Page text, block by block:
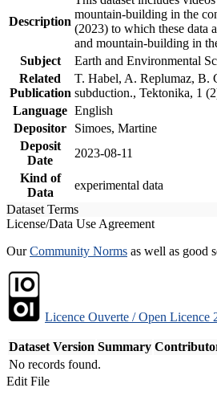
Description
mountain-building in the
(2023) to which these data
and mountain-building in
Subject
Earth and Environmental
Related
Publication
T. Habel, A. Replumaz, B.
subduction., Tektonika, 1
Language English
Depositor
Simoes, Martine
Deposit
Date
2023-08-11
Kind of
Data
experimental data
Dataset Terms
License/Data Use Agreement
OurCommunity Norms as well as good
Licence Ouverte / Open Licence
Dataset Version Summary
No records found.
Edit File